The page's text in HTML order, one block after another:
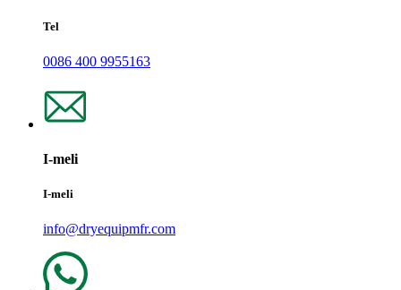
Tel
0086 400 9955163
I-meli
I-meli
info@dryequipmfr.com